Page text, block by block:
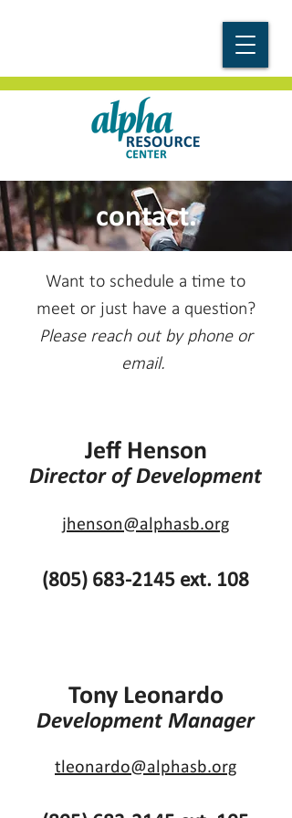
contact.
Want to schedule a time to
meet or just have a question?
Please reach out by phone or
email.
Jeff Henson
Director of Development
jhenson@alphasb.org
(805) 683-2145 ext. 108
Tony Leonardo
Development Manager
tleonardo@alphasb.org